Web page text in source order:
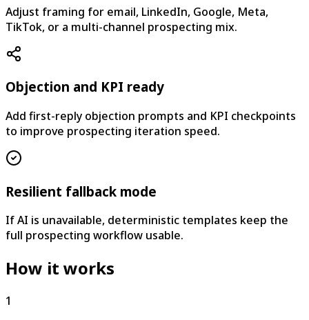
Adjust framing for email, LinkedIn, Google, Meta,
TikTok, or a multi-channel prospecting mix.
Objection and KPI ready
Add first-reply objection prompts and KPI checkpoints
to improve prospecting iteration speed.
Resilient fallback mode
If AI is unavailable, deterministic templates keep the
full prospecting workflow usable.
How it works
1